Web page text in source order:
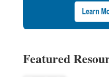
Featured